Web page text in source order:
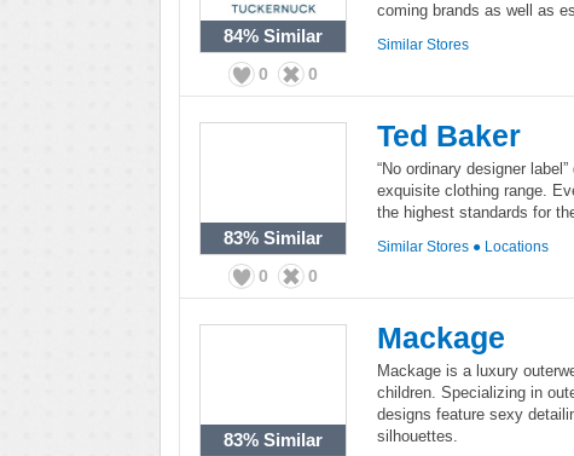
84% Similar
0 0
coming brands as well as
Similar Stores
83% Similar
0 0
Ted Baker
“No ordinary designer
exquisite clothing range.
the highest standards for
Similar Stores ● Locations
83% Similar
Mackage
Mackage is a luxury
children. Specializing in
designs feature sexy
silhouettes.